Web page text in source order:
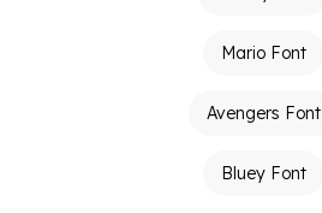
Mario Font
Avengers Font
Bluey Font